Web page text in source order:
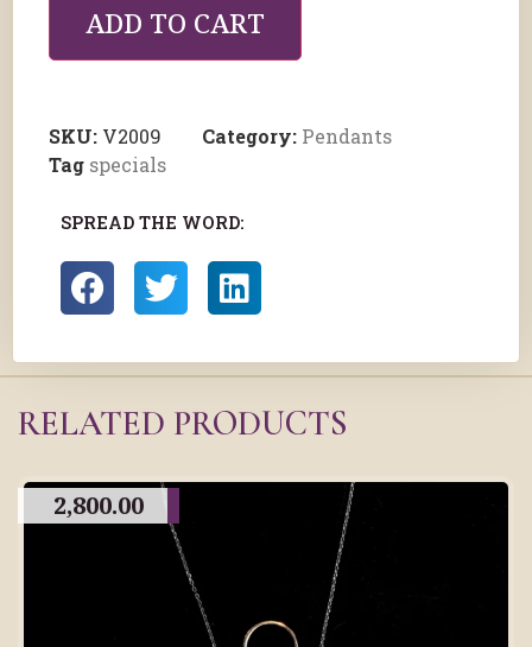
ADD TO CART
SKU: V2009 Category: Pendants
Tag specials
SPREAD THE WORD:
RELATED PRODUCTS
2,800.00